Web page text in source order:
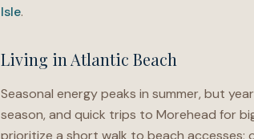
Isle.
Living in Atlantic Beach
Seasonal energy peaks in summer, but
season, and quick trips to Morehead for
prioritize a short walk to beach